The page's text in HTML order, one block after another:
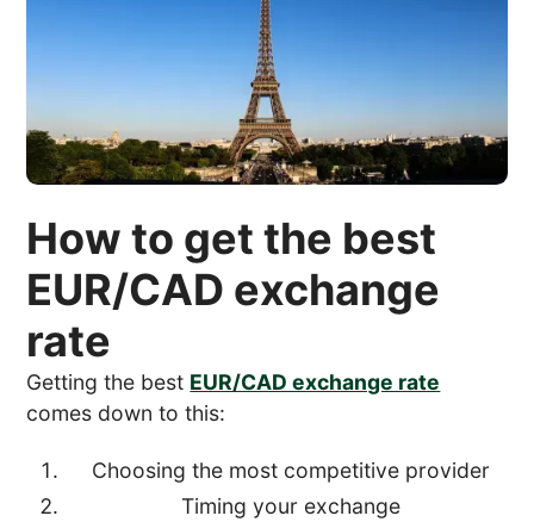
How to get the best
EUR/CAD exchange
rate
Getting the best EUR/CAD exchange rate
comes down to this:
Choosing the most competitive provider
Timing your exchange